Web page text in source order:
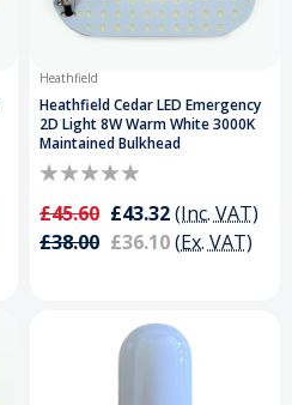
Heathfield
Heathfield Cedar LED Emergency
2D Light 8W Warm White 3000K
Maintained Bulkhead
£45.60 £43.32(Inc. VAT)
£38.00 £36.10(Ex. VAT)